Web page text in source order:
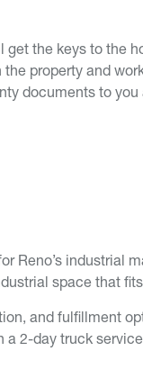
get the keys to the
the property and
documents to
Reno’s industrial
space that
and fulfillment
2-day truck